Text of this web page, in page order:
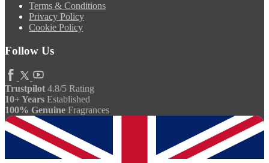
Terms & Conditions
Privacy Policy
Cookie Policy
Follow Us
Trustpilot 4.8/5 Rating
10+ Years Established
100% Genuine Fragrances